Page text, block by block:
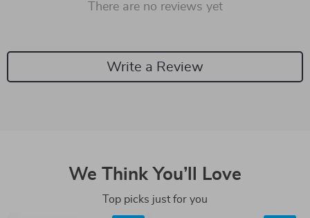
There are no reviews yet
Write a Review
We Think You’ll Love
Top picks just for you